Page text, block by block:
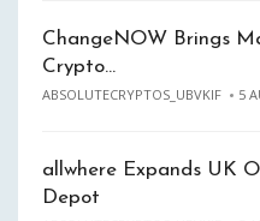
ChangeNOW Brings
Crypto…
ABSOLUTECRYPTOS_UBVKIF 5
allwhere Expands UK
Depot